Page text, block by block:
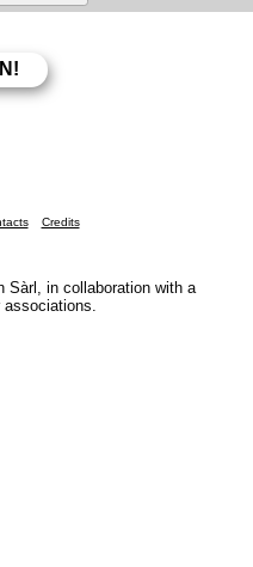
Credits
Sàrl, in collaboration with a